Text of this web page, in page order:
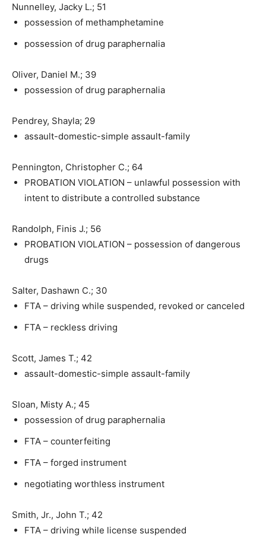
Nunnelley, Jacky L.; 51
possession of methamphetamine
possession of drug paraphernalia
Oliver, Daniel M.; 39
possession of drug paraphernalia
Pendrey, Shayla; 29
assault-domestic-simple assault-family
Pennington, Christopher C.; 64
PROBATION VIOLATION – unlawful possession with
intent to distribute a controlled substance
Randolph, Finis J.; 56
PROBATION VIOLATION – possession of dangerous
drugs
Salter, Dashawn C.; 30
FTA – driving while suspended, revoked or canceled
FTA – reckless driving
Scott, James T.; 42
assault-domestic-simple assault-family
Sloan, Misty A.; 45
possession of drug paraphernalia
FTA – counterfeiting
FTA – forged instrument
negotiating worthless instrument
Smith, Jr., John T.; 42
FTA – driving while license suspended